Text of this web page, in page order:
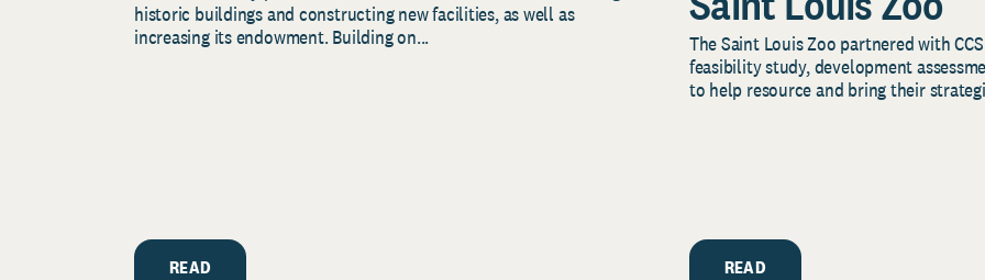
historic buildings and constructing new facilities, as well as
increasing its endowment. Building on...
READ
The Saint Louis Zoo partnered with
feasibility study, development
to help resource and bring their
READ